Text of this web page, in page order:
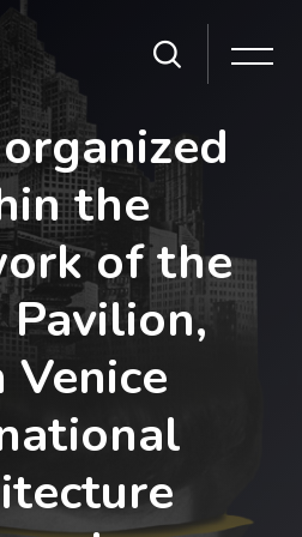
the
of the
Venice